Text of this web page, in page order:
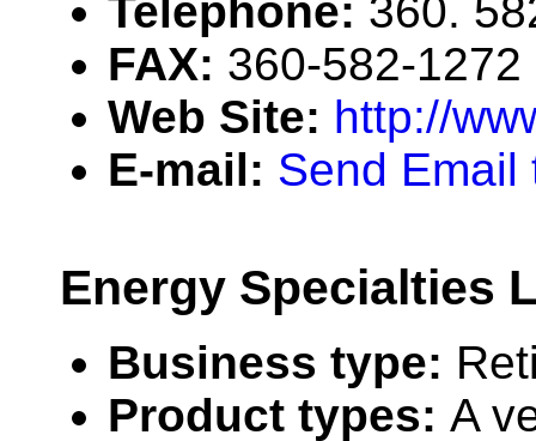
Telephone: 360.
FAX: 360-582-1272
Web Site: http://
E-mail: Send Email
Energy Specialties
Business type:
Product types: A